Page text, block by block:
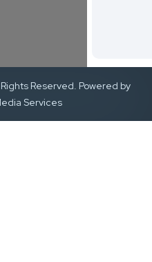
Reserved. Powered by
Services